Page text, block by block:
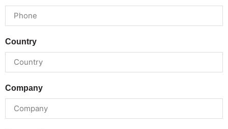
Country
Company